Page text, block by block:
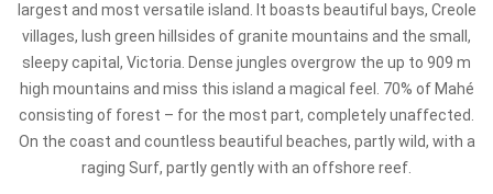
largest and most versatile island. It boasts beautiful bays, Creole
villages, lush green hillsides of granite mountains and the small,
sleepy capital, Victoria. Dense jungles overgrow the up to 909 m
high mountains and miss this island a magical feel. 70% of Mahé
consisting of forest – for the most part, completely unaffected.
On the coast and countless beautiful beaches, partly wild, with a
raging Surf, partly gently with an offshore reef.